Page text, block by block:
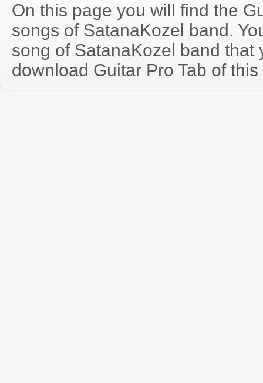
On this page you will find the
songs of SatanaKozel band.
song of SatanaKozel band that
download Guitar Pro Tab of